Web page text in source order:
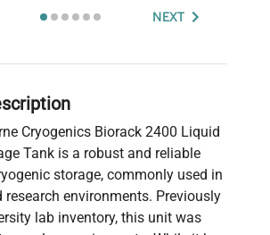
NEXT
Cryogenics Biorack 2400 Liquid
Tank is a robust and reliable
storage, commonly used in
research environments. Previously
lab inventory, this unit was